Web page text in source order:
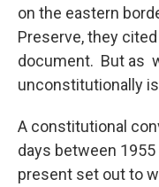
on the eastern
Preserve, they
document. But as
unconstitutionally
A constitutional
days between
present set out to